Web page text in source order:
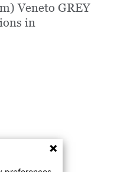
Veneto GREY
in